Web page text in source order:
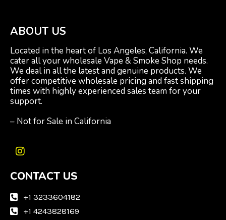
ABOUT US
Located in the heart of Los Angeles, California. We
cater all your wholesale Vape & Smoke Shop needs.
We deal in all the latest and genuine products. We
offer competitive wholesale pricing and fast shipping
times with highly experienced sales team for your
support.
– Not for Sale in California
I
s
a
CONTACT US
+1 3233604182
+1 4243828169